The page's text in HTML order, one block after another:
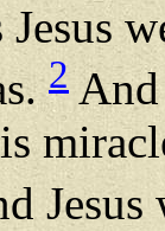
2And
Jesus